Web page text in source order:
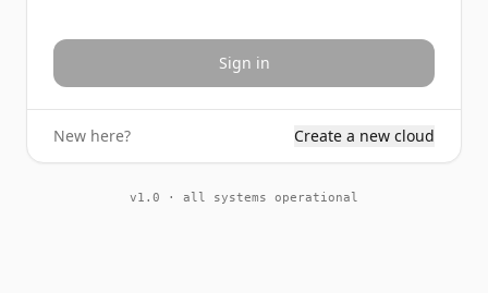
Sign in
New here? Create a new cloud
v1.0 · all systems operational